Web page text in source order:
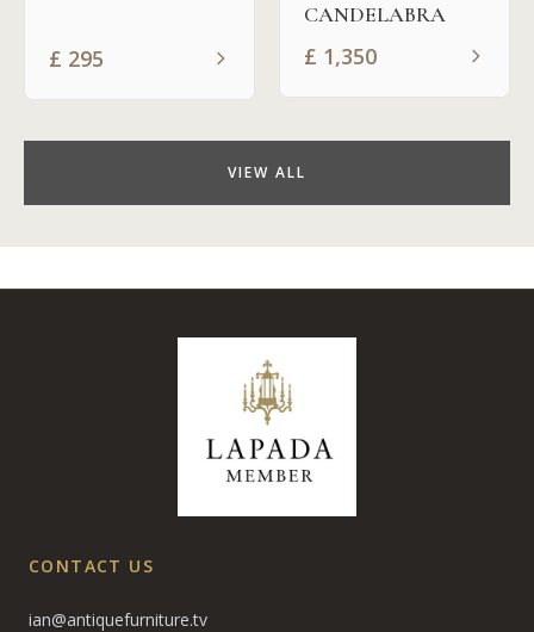
£ 295
CANDELABRA
£ 1,350
VIEW ALL
CONTACT US
ian@antiquefurniture.tv